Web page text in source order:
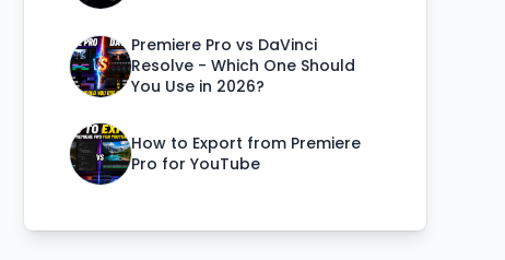
Premiere Pro vs DaVinci
Resolve - Which One Should
You Use in 2026?
How to Export from Premiere
Pro for YouTube